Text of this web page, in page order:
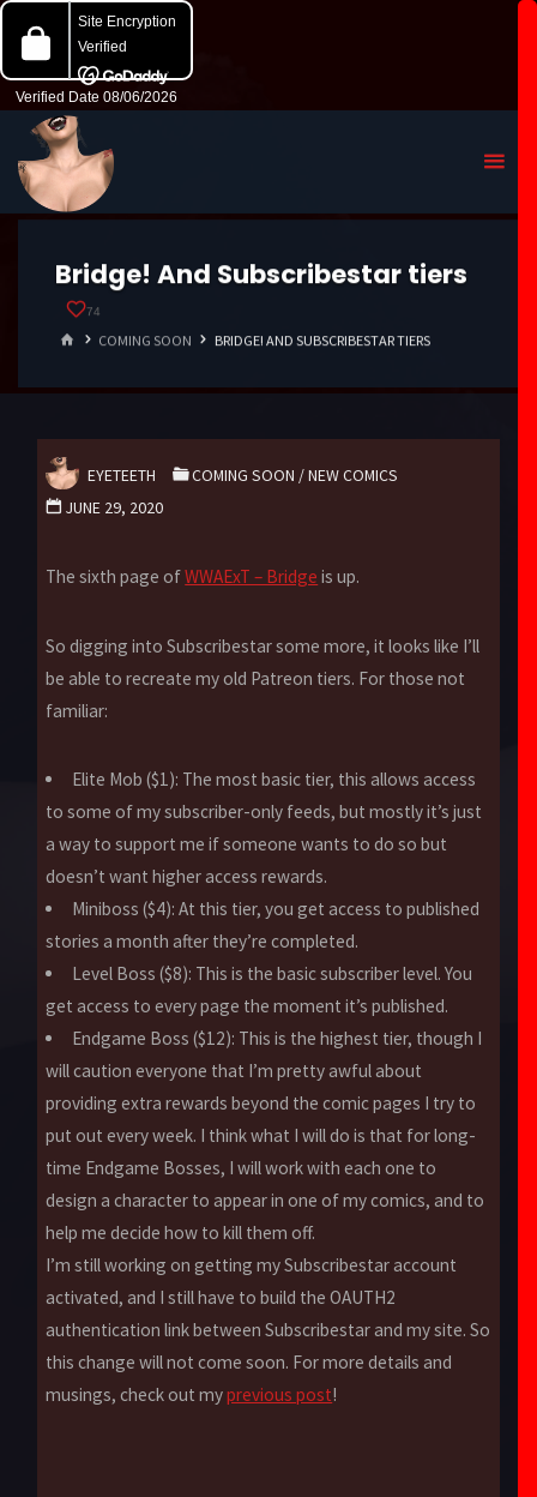
Bridge! And Subscribestar tiers
74
HOMECOMING SOON BRIDGE! AND SUBSCRIBESTAR TIERS
EYETEETH COMING SOON /NEW COMICS
JUNE 29, 2020
The sixth page ofWWAExT – Bridge is up.
So digging into Subscribestar some more, it looks like I’ll
be able to recreate my old Patreon tiers. For those not
familiar:
Elite Mob ($1): The most basic tier, this allows access
to some of my subscriber-only feeds, but mostly it’s just
a way to support me if someone wants to do so but
doesn’t want higher access rewards.
Miniboss ($4): At this tier, you get access to published
stories a month after they’re completed.
Level Boss ($8): This is the basic subscriber level. You
get access to every page the moment it’s published.
Endgame Boss ($12): This is the highest tier, though I
will caution everyone that I’m pretty awful about
providing extra rewards beyond the comic pages I try to
put out every week. I think what I will do is that for long-
time Endgame Bosses, I will work with each one to
design a character to appear in one of my comics, and to
help me decide how to kill them off.
I’m still working on getting my Subscribestar account
activated, and I still have to build the OAUTH2
authentication link between Subscribestar and my site. So
this change will not come soon. For more details and
musings, check out myprevious post!